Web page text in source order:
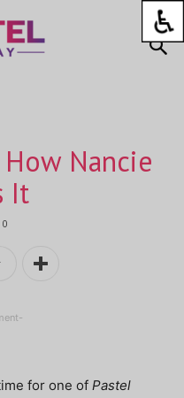
Nancie
It
0
for one of Pastel